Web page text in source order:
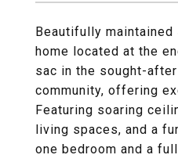
Beautifully maintained
home located at the
sac in the sought-after
community, offering
Featuring soaring
living spaces, and a
one bedroom and a